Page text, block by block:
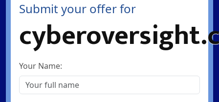
Submit your offer for
Your Name: